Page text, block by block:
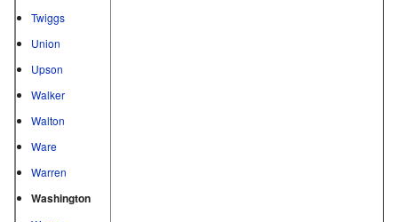
Twiggs
Union
Upson
Walker
Walton
Ware
Warren
Washington